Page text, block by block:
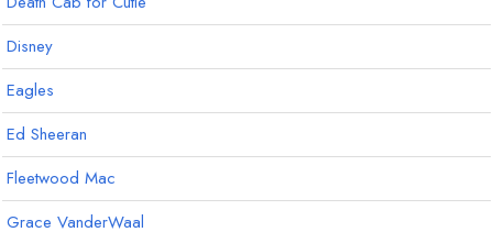
Disney
Eagles
Ed Sheeran
Fleetwood Mac
Grace VanderWaal